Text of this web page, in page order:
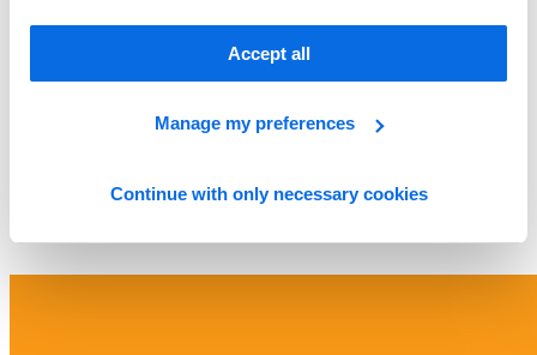
Accept all
Manage my preferences
Continue with only necessary cookies